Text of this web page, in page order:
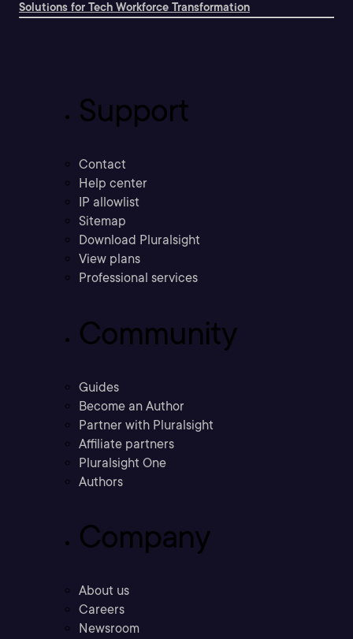
Solutions for Tech Workforce Transformation
Support
Contact
Help center
IP allowlist
Sitemap
Download Pluralsight
View plans
Professional services
Community
Guides
Become an Author
Partner with Pluralsight
Affiliate partners
Pluralsight One
Authors
Company
About us
Careers
Newsroom